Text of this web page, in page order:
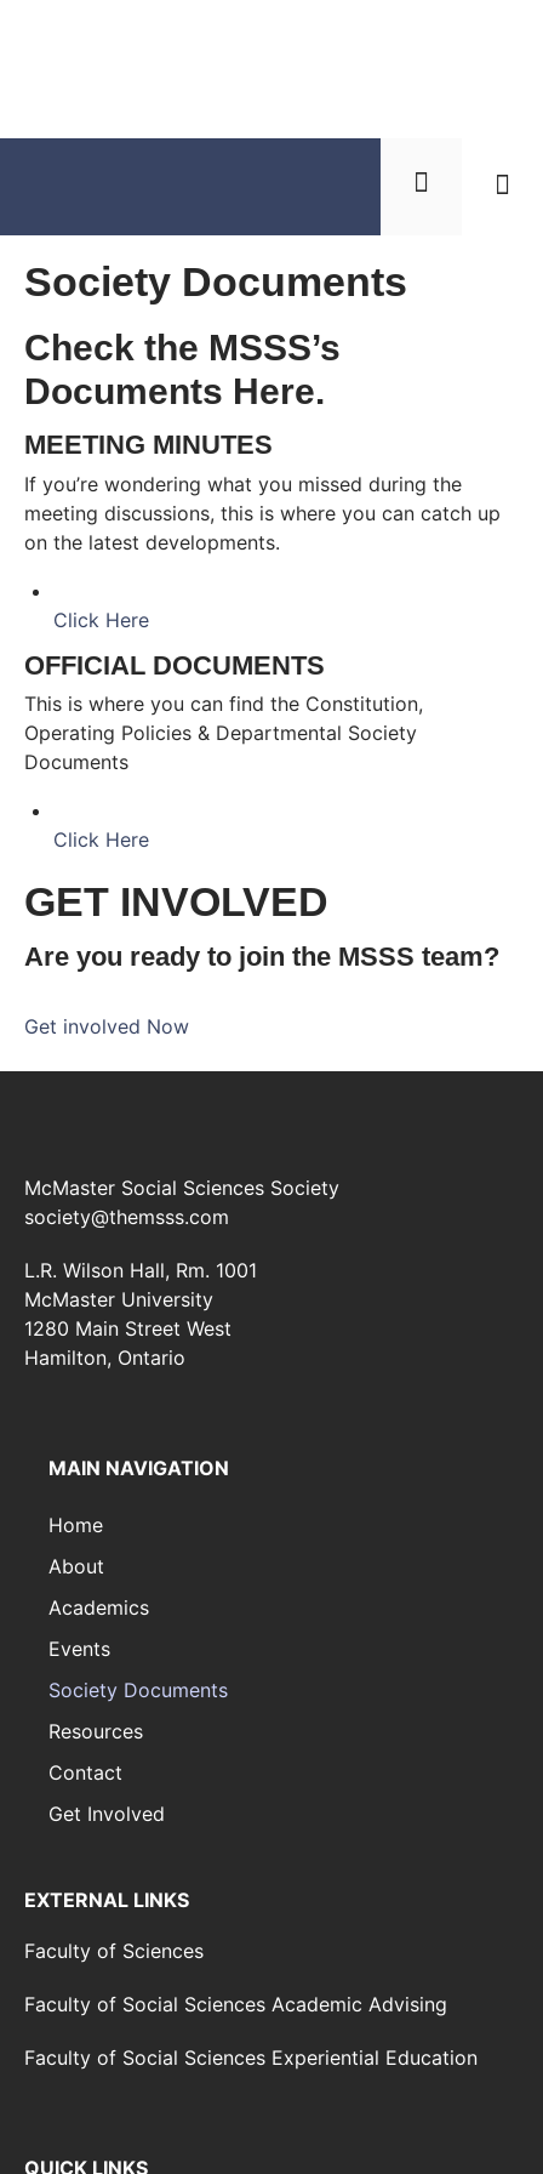
Society Documents
Check the MSSS’s
Documents Here.
MEETING MINUTES
If you’re wondering what you missed during the
meeting discussions, this is where you can catch up
on the latest developments.
Click Here
OFFICIAL DOCUMENTS
This is where you can find the Constitution,
Operating Policies & Departmental Society
Documents
Click Here
GET INVOLVED
Are you ready to join the MSSS team?
Get involved Now
McMaster Social Sciences Society
society@themsss.com
L.R. Wilson Hall, Rm. 1001
McMaster University
1280 Main Street West
Hamilton, Ontario
MAIN NAVIGATION
Home
About
Academics
Events
Society Documents
Resources
Contact
Get Involved
EXTERNAL LINKS
Faculty of Sciences
Faculty of Social Sciences Academic Advising
Faculty of Social Sciences Experiential Education
QUICK LINKS